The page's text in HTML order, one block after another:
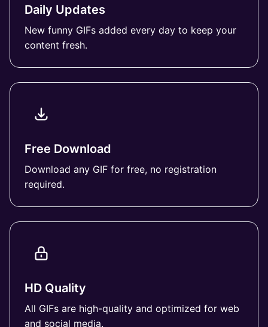
Daily Updates
New funny GIFs added every day to keep your
content fresh.
Free Download
Download any GIF for free, no registration
required.
HD Quality
All GIFs are high-quality and optimized for web
and social media.